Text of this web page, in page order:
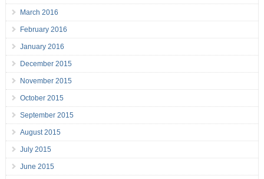
March 2016
February 2016
January 2016
December 2015
November 2015
October 2015
September 2015
August 2015
July 2015
June 2015